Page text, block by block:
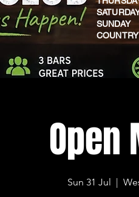
SUNDAY
Open
Sun 31 Jul
  |